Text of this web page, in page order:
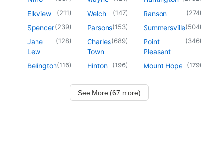
Elkview (211)
Spencer(239)
Jane
Lew
(128)
Belington(116)
Welch (147)
Parsons(153)
Charles
Town
(689)
Hinton (196)
Ranson (274)
Summersville(504)
Point
Pleasant
(346)
Mount Hope (179)
See More (67 more)